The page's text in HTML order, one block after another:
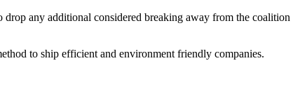
any additional considered breaking away from the
to ship efficient and environment friendly companies.